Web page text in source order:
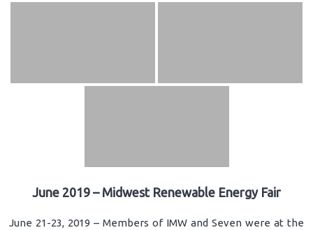
June 2019 – Midwest Renewable Energy Fair
June 21-23, 2019 – Members of IMW and Seven were at the